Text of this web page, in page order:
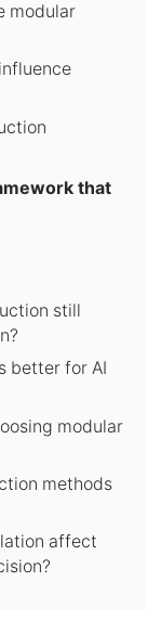
modular
that
still
better for AI
modular
methods
affect